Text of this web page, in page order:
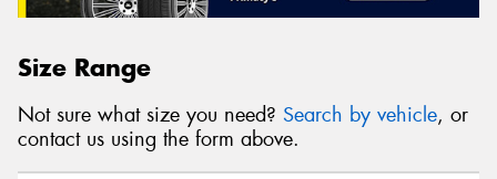
Size Range
Not sure what size you need? Search by vehicle, or
contact us using the form above.